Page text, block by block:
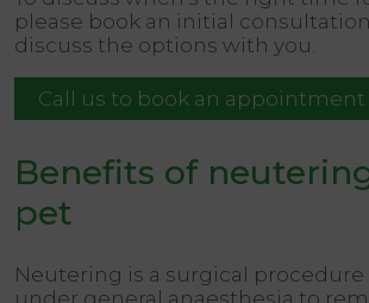
please book an initial
discuss the options with you.
Call us to book an appointment
Benefits of
pet
Neutering is a surgical
under general anaesthesia to